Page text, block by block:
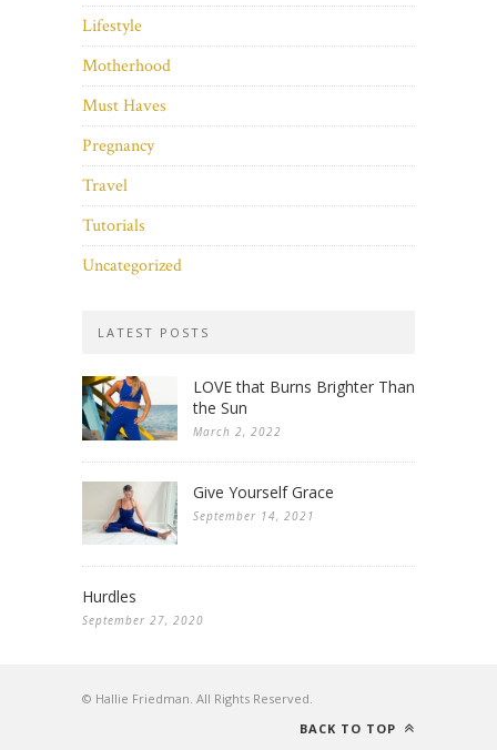
Lifestyle
Motherhood
Must Haves
Pregnancy
Travel
Tutorials
Uncategorized
LATEST POSTS
LOVE that Burns Brighter Than
the Sun
March 2, 2022
Give Yourself Grace
September 14, 2021
Hurdles
September 27, 2020
© Hallie Friedman. All Rights Reserved.
BACK TO TOP